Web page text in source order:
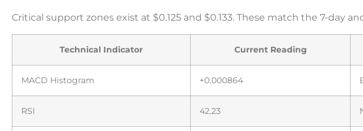
Critical support zones exist at $0.125 and $0.133. These match the 7-day
Technical Indicator Current Reading
MACD Histogram +0.000864
RSI 42.23